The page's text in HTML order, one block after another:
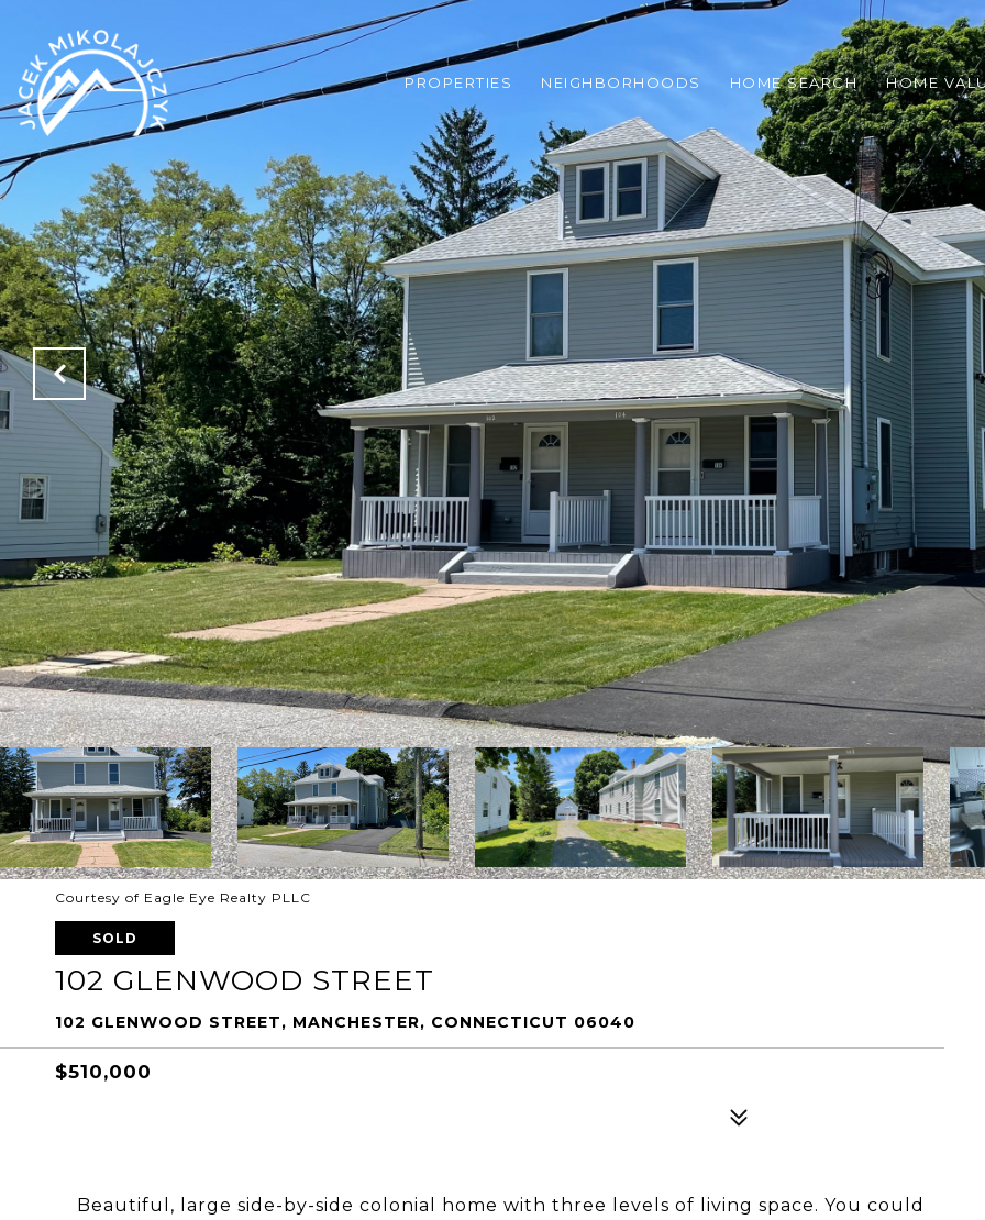
PROPERTIES NEIGHBORHOODS HOME SEARCH HOME
Courtesy of Eagle Eye Realty PLLC
SOLD
102 GLENWOOD STREET
102 GLENWOOD STREET, MANCHESTER, CONNECTICUT 06040
$510,000
Beautiful, large side-by-side colonial home with three levels of living space. You could